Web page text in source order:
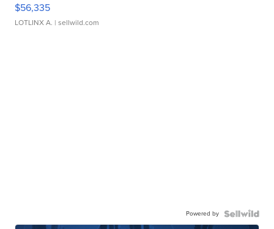
$56,335
LOTLINX A. | sellwild.com
Powered by